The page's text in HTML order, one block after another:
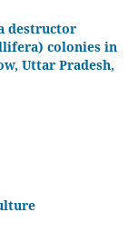
destructor
colonies in
Uttar Pradesh,